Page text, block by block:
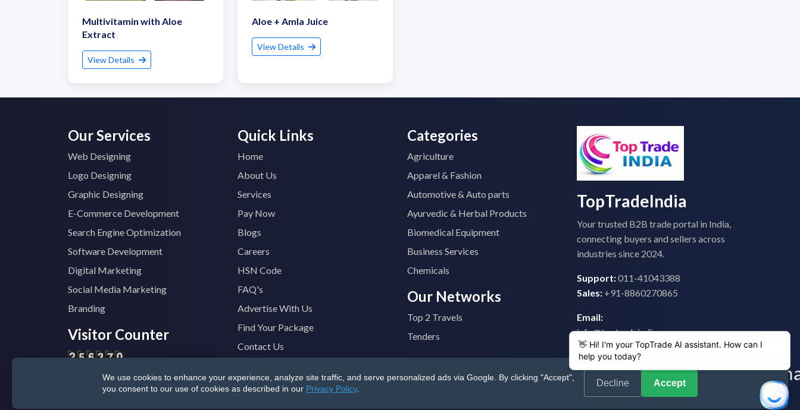
We use cookies to enhance your experience, analyze site traffic, and serve personalized ads via Google. By clicking "Accept",
you consent to our use of cookies as described in our Privacy Policy.
Decline Accept
Multivitamin with Aloe
Extract
View Details
Aloe + Amla Juice
View Details
Our Services
Web Designing
Logo Designing
Graphic Designing
E-Commerce Development
Search Engine Optimization
Software Development
Digital Marketing
Social Media Marketing
Branding
Visitor Counter
Quick Links
Home
About Us
Services
Pay Now
Blogs
Careers
HSN Code
FAQ's
Advertise With Us
Find Your Package
Contact Us
Categories
Agriculture
Apparel & Fashion
Automotive & Auto parts
Ayurvedic & Herbal Products
Biomedical Equipment
Business Services
Chemicals
Our Networks
Top 2 Travels
Tenders
TopTradeIndia
Your trusted B2B trade portal in India,
connecting buyers and sellers across
industries since 2024.
Support:011-41043388
Sales: +91-8860270865
Email:
info@toptradeindia.com
feedback@toptradeindia.com
© 2025 TopTradeIndia.com GST: 07CVDPB4400M1ZV All Rights Reserved Terms & Conditions Privacy Policy | Refund Policy Shipping |